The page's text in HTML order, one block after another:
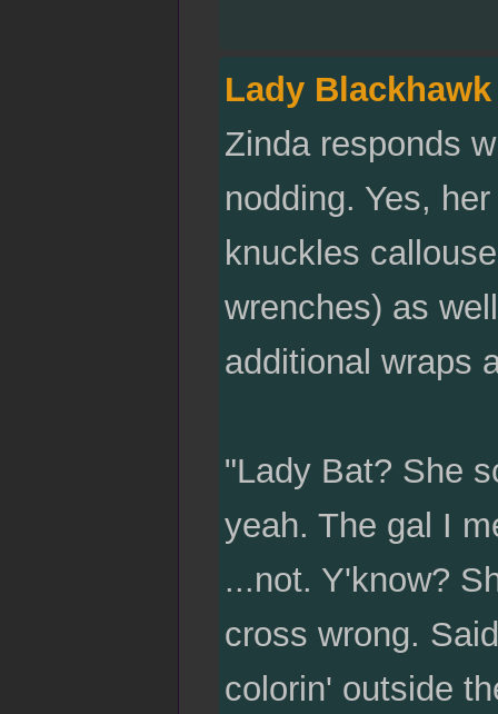
Lady Blackhawk
Zinda responds
nodding. Yes,
knuckles
wrenches) as
additional wraps
"Lady Bat? She
yeah. The gal I
...not. Y'know?
cross wrong.
colorin' outside